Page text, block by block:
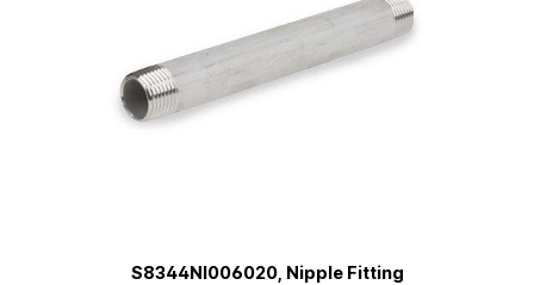
S8344NI006020, Nipple Fitting